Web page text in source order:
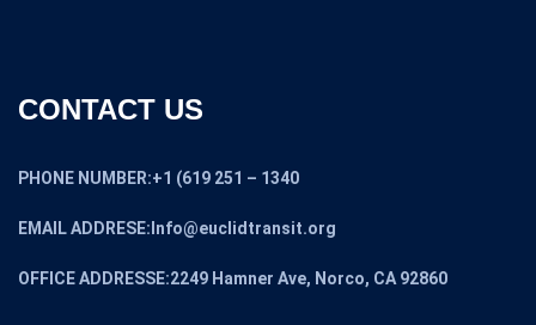
CONTACT US
PHONE NUMBER:+1 (619 251 – 1340
EMAIL ADDRESE:Info@euclidtransit.org
OFFICE ADDRESSE:2249 Hamner Ave, Norco, CA 92860